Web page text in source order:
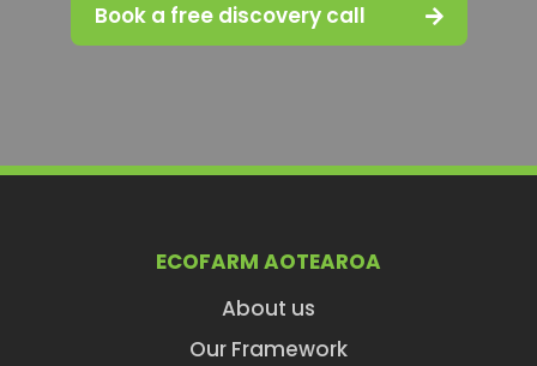
Book a free discovery call
ECOFARM AOTEAROA
About us
Our Framework